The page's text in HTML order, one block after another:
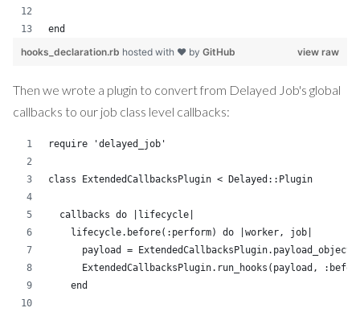
end
view raw
hooks_declaration.rb hosted with ❤ by GitHub
Then we wrote a plugin to convert from Delayed Job's global
callbacks to our job class level callbacks:
require 'delayed_job'
class ExtendedCallbacksPlugin < Delayed::Plugin
  callbacks do |lifecycle|
    lifecycle.before(:perform) do |worker, job|
payload =
ExtendedCallbacksPlugin.run_hooks(payload,
    end